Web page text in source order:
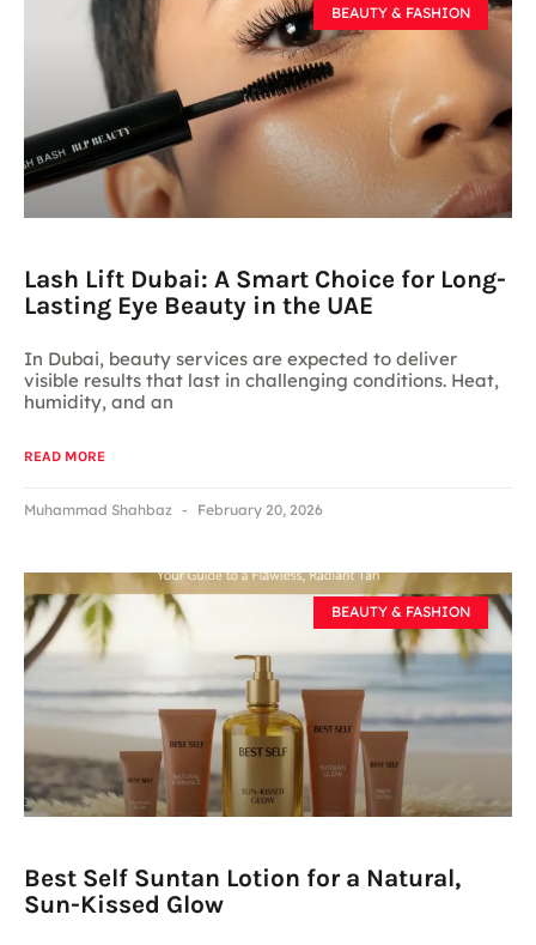
BEAUTY & FASHION
Lash Lift Dubai: A Smart Choice for Long-
Lasting Eye Beauty in the UAE
In Dubai, beauty services are expected to deliver
visible results that last in challenging conditions. Heat,
humidity, and an
READ MORE
Muhammad Shahbaz February 20, 2026
BEAUTY & FASHION
Best Self Suntan Lotion for a Natural,
Sun-Kissed Glow